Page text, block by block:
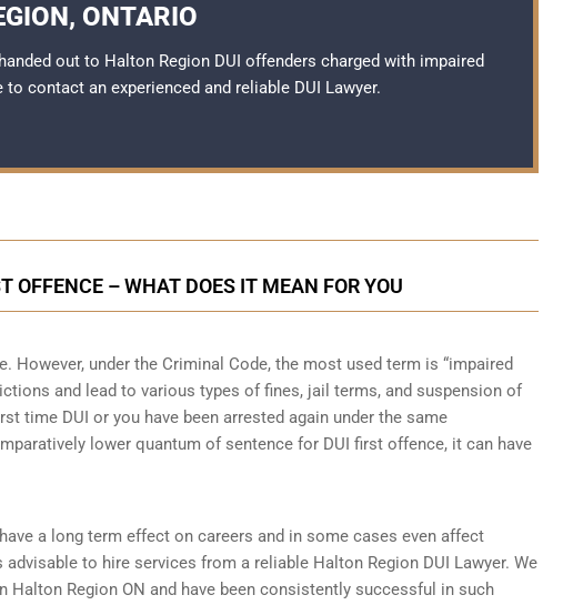
ONTARIO
out to Halton Region DUI offenders charged with impaired
contact an experienced and reliable DUI Lawyer.
OFFENCE – WHAT DOES IT MEAN FOR YOU
However, under the Criminal Code, the most used term is “impaired
and lead to various types of fines, jail terms, and suspension of
time DUI or you have been arrested again under the same
lower quantum of sentence for DUI first offence, it can have
a long term effect on careers and in some cases even affect
to hire services from a reliable Halton Region DUI Lawyer. We
Region ON and have been consistently successful in such